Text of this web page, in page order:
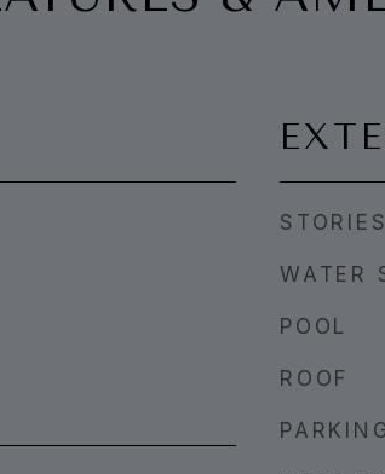
STORIES
WATER
POOL
ROOF